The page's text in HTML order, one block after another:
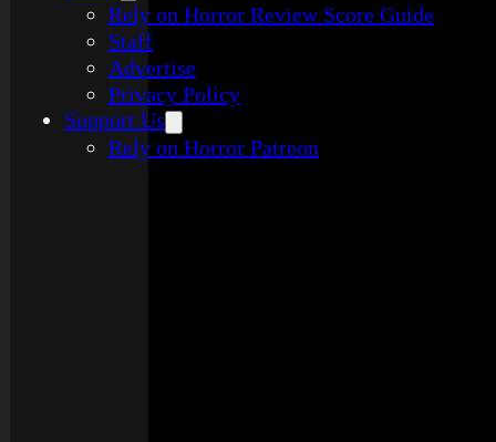
Rely on Horror Review Score Guide
Staff
Advertise
Privacy Policy
Support Us
Rely on Horror Patreon